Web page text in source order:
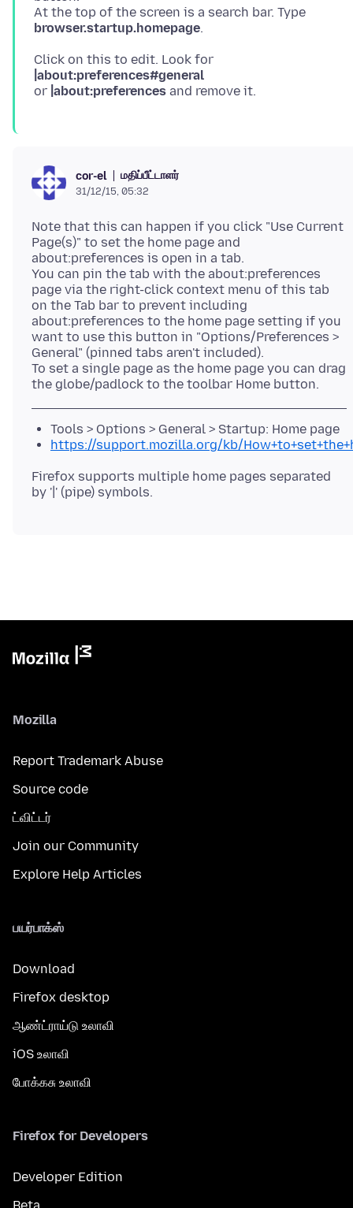
At the top of the screen is a search bar. Type
browser.startup.homepage
Click on this to edit. Look for
|about:preferences#general
or |about:preferences
cor-el மதிப்பீட்டாளர்
31/12/15, 05:32
Note that this can happen if you click "Use Current
Page(s)" to set the home page and
about:preferences is open in a tab.
You can pin the tab with the about:preferences
page via the right-click context menu of this tab
on the Tab bar to prevent including
about:preferences to the home page setting if you
want to use this button in "Options/Preferences >
General" (pinned tabs aren't included).
To set a single page as the home page you can drag
Tools > Options > General > Startup: Home page
https://support.mozilla.org/kb/
Firefox supports multiple home pages separated
Mozilla
Report Trademark Abuse
Source code
ட்விட்டர்
Join our Community
Explore Help Articles
பயர்பாக்ஸ்
Download
Firefox desktop
ஆண்ட்ராய்டு உலாவி
iOS உலாவி
போக்கசு உலாவி
Firefox for Developers
Developer Edition